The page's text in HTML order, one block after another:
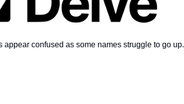
appear confused as some names struggle to go up.